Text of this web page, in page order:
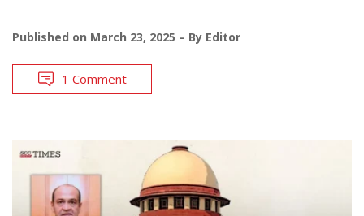
Published on March 23, 2025 By Editor
1 Comment